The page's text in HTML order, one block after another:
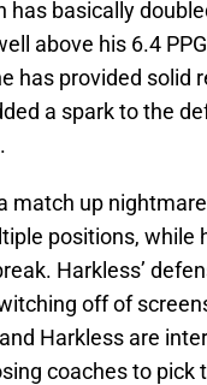
basically
above his 6.4
has provided solid
a spark to the
match up
positions, while
Harkless’
off of
and Harkless are
coaches to pick